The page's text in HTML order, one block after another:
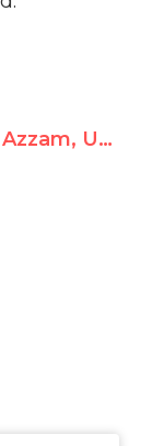
Ghadeer Azzam, UNRWA Gaza Teacher, Endorses Hamas